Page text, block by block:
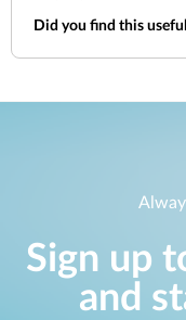
Did you find this
Sign up
and